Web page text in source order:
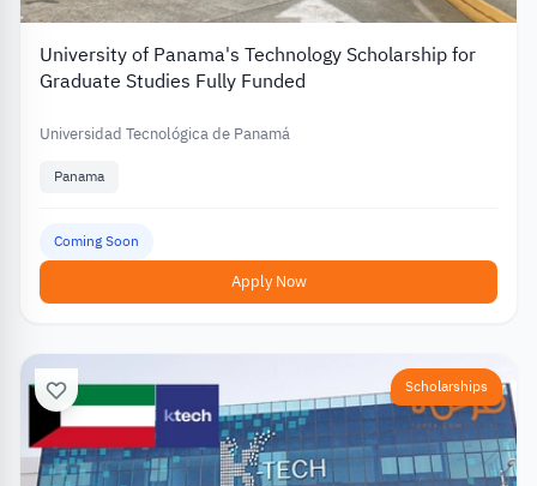
University of Panama's Technology Scholarship for
Graduate Studies Fully Funded
Universidad Tecnológica de Panamá
Panama
Coming Soon
Apply Now
Scholarships